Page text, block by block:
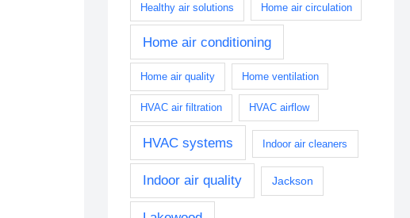
Healthy air solutions Home air circulation
Home air conditioning
Home air quality Home ventilation
HVAC air filtration HVAC airflow
HVAC systems Indoor air cleaners
Indoor air quality Jackson